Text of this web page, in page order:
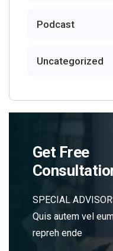
Podcast
Uncategorized
Get Free
SPECIAL
Quis autem vel
repreh ende